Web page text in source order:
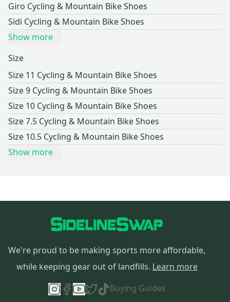
Giro Cycling & Mountain Bike Shoes
Sidi Cycling & Mountain Bike Shoes
Show more
Size
Size 11 Cycling & Mountain Bike Shoes
Size 9 Cycling & Mountain Bike Shoes
Size 10 Cycling & Mountain Bike Shoes
Size 7.5 Cycling & Mountain Bike Shoes
Size 10.5 Cycling & Mountain Bike Shoes
Show more
We're proud to be making sports more affordable,
while keeping gear out of landfills. Learn more
Buying Guides